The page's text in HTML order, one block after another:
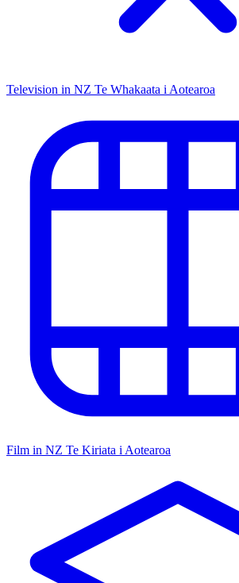
Television in NZ Te Whakaata i Aotearoa
Film in NZ Te Kiriata i Aotearoa